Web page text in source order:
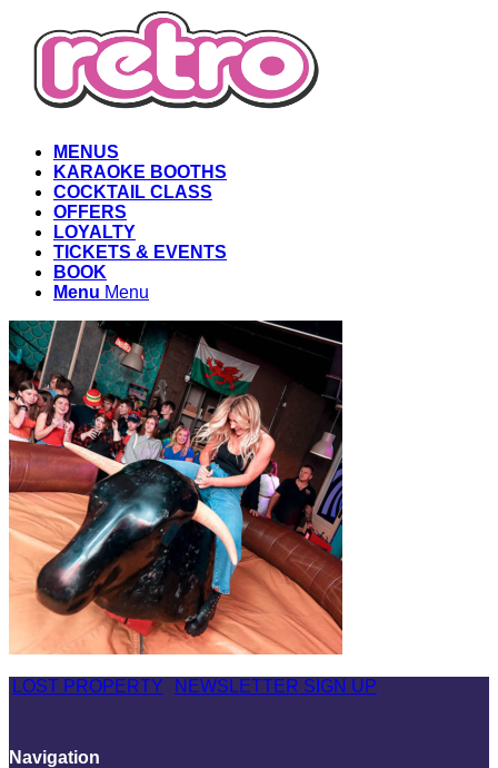
MENUS
KARAOKE BOOTHS
COCKTAIL CLASS
OFFERS
LOYALTY
TICKETS & EVENTS
BOOK
Menu Menu
LOST PROPERTY NEWSLETTER SIGN UP
Navigation